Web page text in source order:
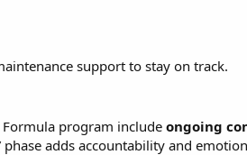
support to stay on track.
Formula program include ongoing
adds accountability and